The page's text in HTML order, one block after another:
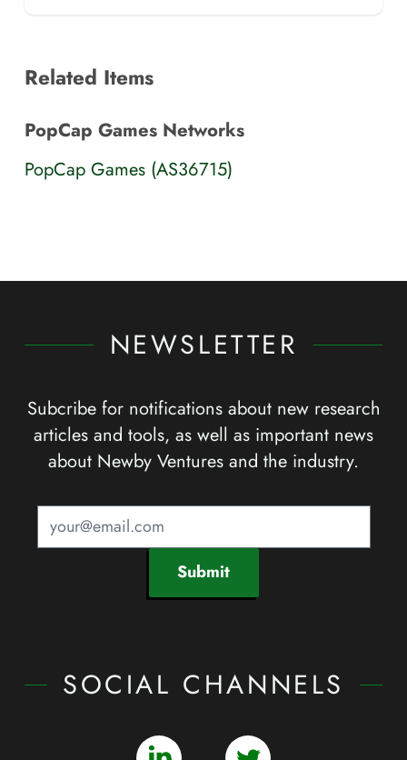
Related Items
PopCap Games Networks
PopCap Games (AS36715)
NEWSLETTER
Subcribe for notifications about new research
articles and tools, as well as important news
about Newby Ventures and the industry.
Submit
SOCIAL CHANNELS